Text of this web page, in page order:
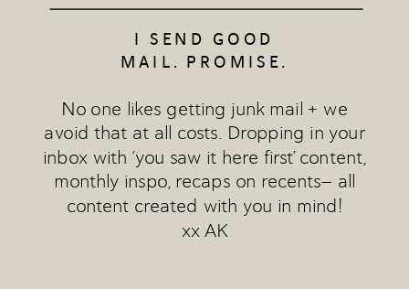
No one likes getting junk mail + we
avoid that at all costs. Dropping in your
inbox with ‘you saw it here first’ content,
monthly inspo, recaps on recents— all
content created with you in mind!
xx AK
I SEND GOOD
MAIL. PROMISE.